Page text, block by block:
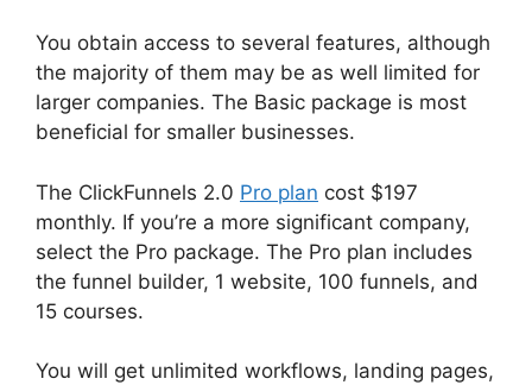
You obtain access to several features, although
the majority of them may be as well limited for
larger companies. The Basic package is most
beneficial for smaller businesses.
The ClickFunnels 2.0 Pro plan cost $197
monthly. If you’re a more significant company,
select the Pro package. The Pro plan includes
the funnel builder, 1 website, 100 funnels, and
15 courses.
You will get unlimited workflows, landing pages,